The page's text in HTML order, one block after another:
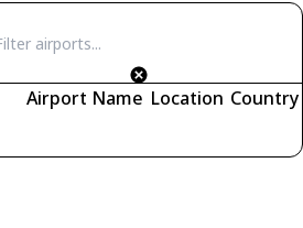
Airport Name Location Country